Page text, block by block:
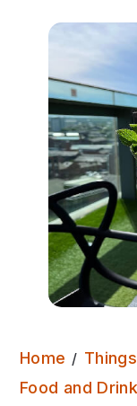
Home
Food and Drink